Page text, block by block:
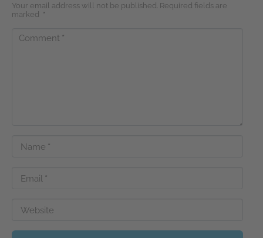
Your email address will not be published. Required fields are
marked
*
Comment *
Name *
Email *
Website